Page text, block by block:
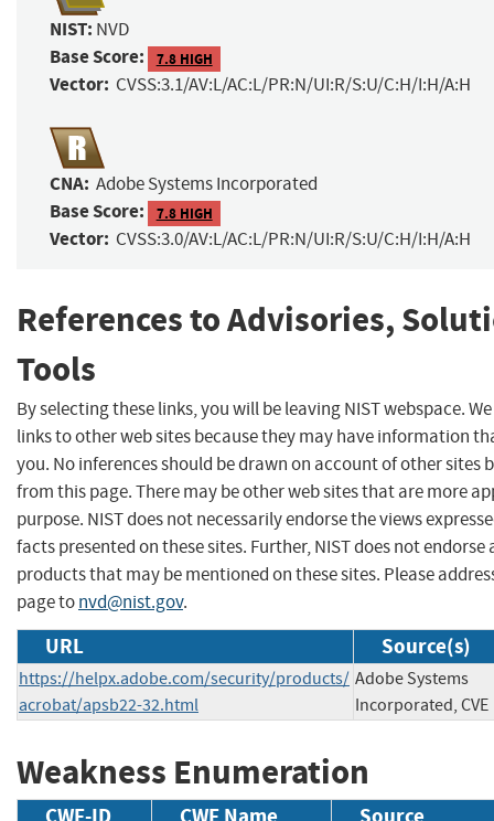
NIST: NVD
Base Score: 7.8 HIGH
Vector: CVSS:3.1/AV:L/AC:L/PR:N/UI:R/S:U/C:H/I:H/A:H
CNA: Adobe Systems Incorporated
Base Score: 7.8 HIGH
Vector: CVSS:3.0/AV:L/AC:L/PR:N/UI:R/S:U/C:H/I:H/A:H
References to Advisories,
Tools
By selecting these links, you will be leaving NIST webspace.
links to other web sites because they may have information
you. No inferences should be drawn on account of other sites
from this page. There may be other web sites that are more
purpose. NIST does not necessarily endorse the views
facts presented on these sites. Further, NIST does not
products that may be mentioned on these sites. Please
page tonvd@nist.gov.
URL Source(s)
https://helpx.adobe.com/security/products/
acrobat/apsb22-32.html
Adobe Systems
Incorporated, CVE
Weakness Enumeration